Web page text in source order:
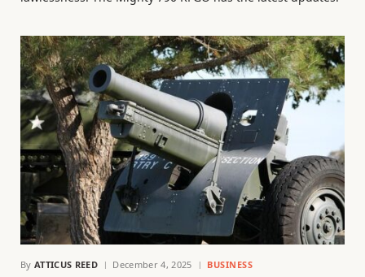
By ATTICUS REED December 4, 2025 BUSINESS